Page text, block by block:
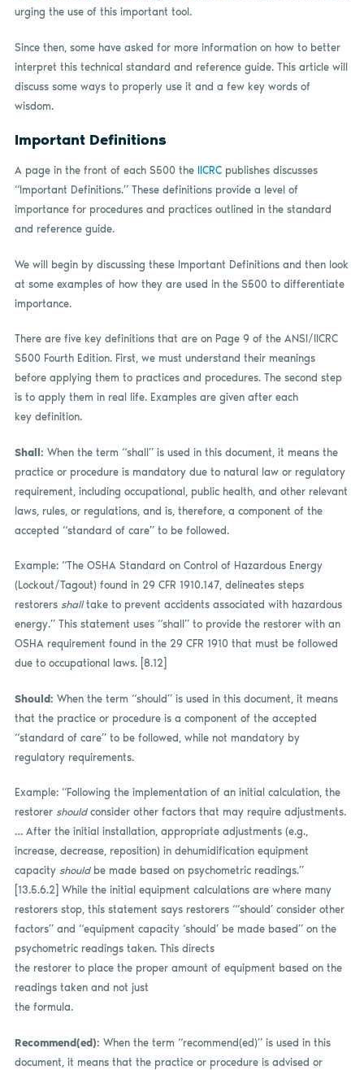
urging the use of this important tool.
Since then, some have asked for more information on how to better
interpret this technical standard and reference guide. This article will
discuss some ways to properly use it and a few key words of
wisdom.
Important Definitions
A page in the front of each S500 the IICRCpublishes discusses
“Important Definitions.” These definitions provide a level of
importance for procedures and practices outlined in the standard
and reference guide.
We will begin by discussing these Important Definitions and then look
at some examples of how they are used in the S500 to differentiate
importance.
There are five key definitions that are on Page 9 of the ANSI/IICRC
S500 Fourth Edition. First, we must understand their meanings
before applying them to practices and procedures. The second step
is to apply them in real life. Examples are given after each
key definition.
Shall: When the term “shall” is used in this document, it means the
practice or procedure is mandatory due to natural law or regulatory
requirement, including occupational, public health, and other relevant
laws, rules, or regulations, and is, therefore, a component of the
accepted “standard of care” to be followed.
Example: “The OSHA Standard on Control of Hazardous Energy
(Lockout/Tagout) found in 29 CFR 1910.147, delineates steps
restorers shalltake to prevent accidents associated with hazardous
energy.” This statement uses “shall” to provide the restorer with an
OSHA requirement found in the 29 CFR 1910 that must be followed
due to occupational laws. [8.12]
Should: When the term “should” is used in this document, it means
that the practice or procedure is a component of the accepted
“standard of care” to be followed, while not mandatory by
regulatory requirements.
Example: “Following the implementation of an initial calculation, the
restorer shouldconsider other factors that may require adjustments.
… After the initial installation, appropriate adjustments (e.g.,
increase, decrease, reposition) in dehumidification equipment
capacity should be made based on psychometric readings.”
[13.5.6.2] While the initial equipment calculations are where many
restorers stop, this statement says restorers “‘should’ consider other
factors” and “equipment capacity ‘should’ be made based” on the
psychometric readings taken. This directs
the restorer to place the proper amount of equipment based on the
readings taken and not just
the formula.
Recommend(ed): When the term “recommend(ed)” is used in this
document, it means that the practice or procedure is advised or